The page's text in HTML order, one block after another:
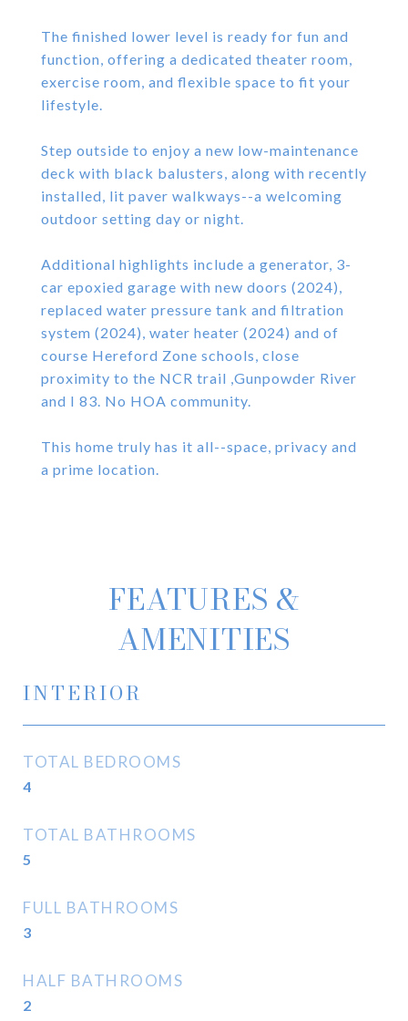
The finished lower level is ready for fun and
function, offering a dedicated theater room,
exercise room, and flexible space to fit your
lifestyle.
Step outside to enjoy a new low-maintenance
deck with black balusters, along with recently
installed, lit paver walkways--a welcoming
outdoor setting day or night.
Additional highlights include a generator, 3-
car epoxied garage with new doors (2024),
replaced water pressure tank and filtration
system (2024), water heater (2024) and of
course Hereford Zone schools, close
proximity to the NCR trail ,Gunpowder River
and I 83. No HOA community.
This home truly has it all--space, privacy and
a prime location.
FEATURES &
AMENITIES
INTERIOR
TOTAL BEDROOMS
4
TOTAL BATHROOMS
5
FULL BATHROOMS
3
HALF BATHROOMS
2